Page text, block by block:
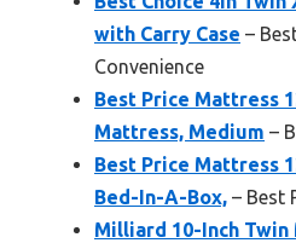
with Carry Case –
Convenience
Best Price Mattress
Mattress, Medium –
Best Price Mattress
Bed-In-A-Box, – Best
Milliard 10-Inch Twin